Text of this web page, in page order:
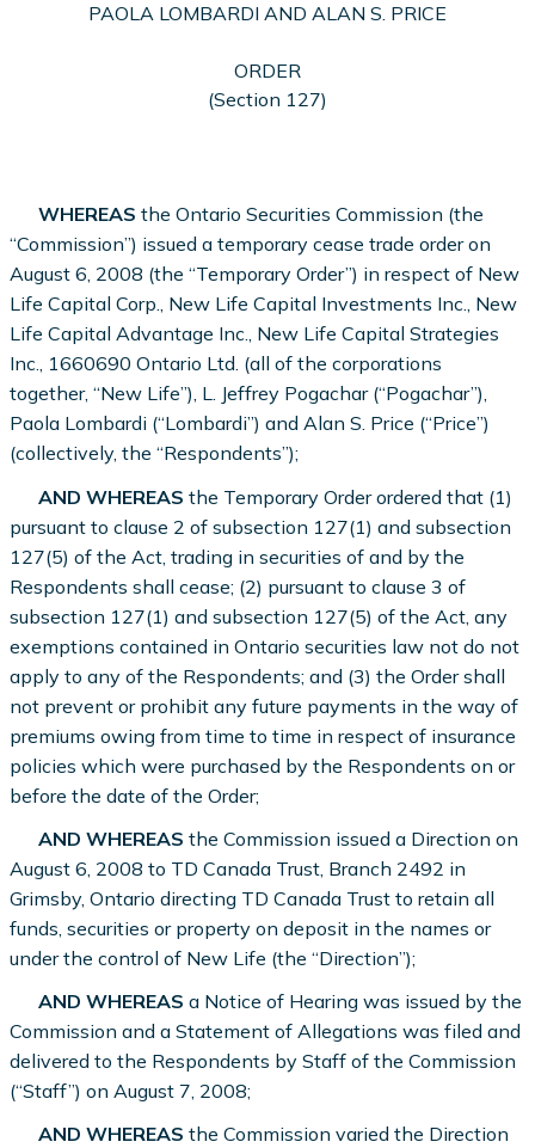
PAOLA LOMBARDI AND ALAN S. PRICE
ORDER
(Section 127)
WHEREAS the Ontario Securities Commission (the
“Commission”) issued a temporary cease trade order on
August 6, 2008 (the “Temporary Order”) in respect of New
Life Capital Corp., New Life Capital Investments Inc., New
Life Capital Advantage Inc., New Life Capital Strategies
Inc., 1660690 Ontario Ltd. (all of the corporations
together, “New Life”), L. Jeffrey Pogachar (“Pogachar”),
Paola Lombardi (“Lombardi”) and Alan S. Price (“Price”)
(collectively, the “Respondents”);
AND WHEREAS the Temporary Order ordered that (1)
pursuant to clause 2 of subsection 127(1) and subsection
127(5) of the Act, trading in securities of and by the
Respondents shall cease; (2) pursuant to clause 3 of
subsection 127(1) and subsection 127(5) of the Act, any
exemptions contained in Ontario securities law not do not
apply to any of the Respondents; and (3) the Order shall
not prevent or prohibit any future payments in the way of
premiums owing from time to time in respect of insurance
policies which were purchased by the Respondents on or
before the date of the Order;
AND WHEREAS the Commission issued a Direction on
August 6, 2008 to TD Canada Trust, Branch 2492 in
Grimsby, Ontario directing TD Canada Trust to retain all
funds, securities or property on deposit in the names or
under the control of New Life (the “Direction”);
AND WHEREAS a Notice of Hearing was issued by the
Commission and a Statement of Allegations was filed and
delivered to the Respondents by Staff of the Commission
(“Staff”) on August 7, 2008;
AND WHEREAS the Commission varied the Direction